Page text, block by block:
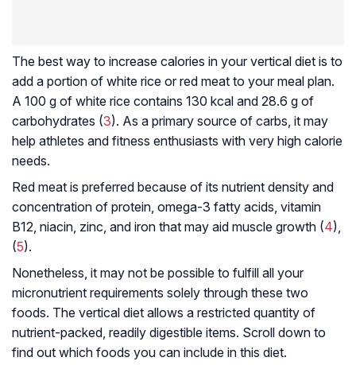
The best way to increase calories in your vertical diet is to
add a portion of white rice or red meat to your meal plan.
A 100 g of white rice contains 130 kcal and 28.6 g of
carbohydrates (3). As a primary source of carbs, it may
help athletes and fitness enthusiasts with very high calorie
needs.
Red meat is preferred because of its nutrient density and
concentration of protein, omega-3 fatty acids, vitamin
B12, niacin, zinc, and iron that may aid muscle growth (4),
(5).
Nonetheless, it may not be possible to fulfill all your
micronutrient requirements solely through these two
foods. The vertical diet allows a restricted quantity of
nutrient-packed, readily digestible items. Scroll down to
find out which foods you can include in this diet.